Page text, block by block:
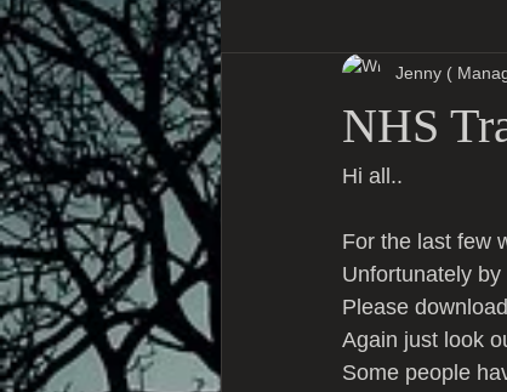
Super Blog Posts
NHS
Jenny (
Hi all..
For the last few
Unfortunately
Please
Again just look
Some people